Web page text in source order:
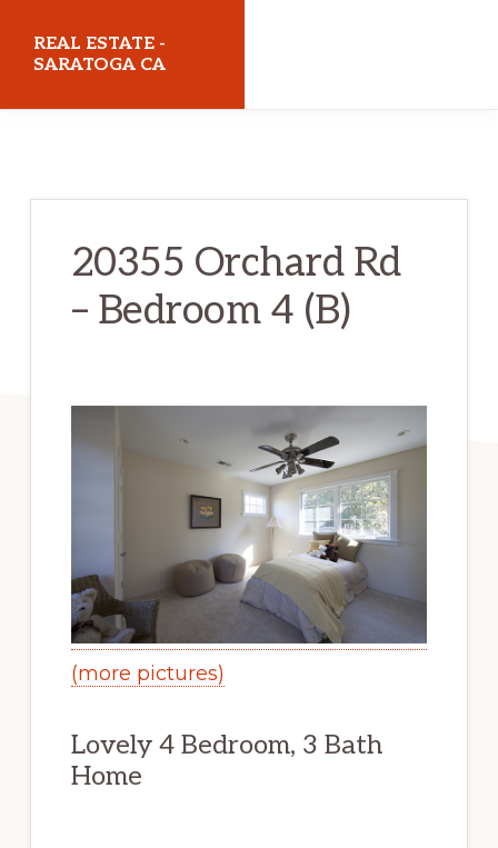
REAL ESTATE -
SARATOGA CA
20355 Orchard Rd
– Bedroom 4 (B)
(more pictures)
Lovely 4 Bedroom, 3 Bath
Home